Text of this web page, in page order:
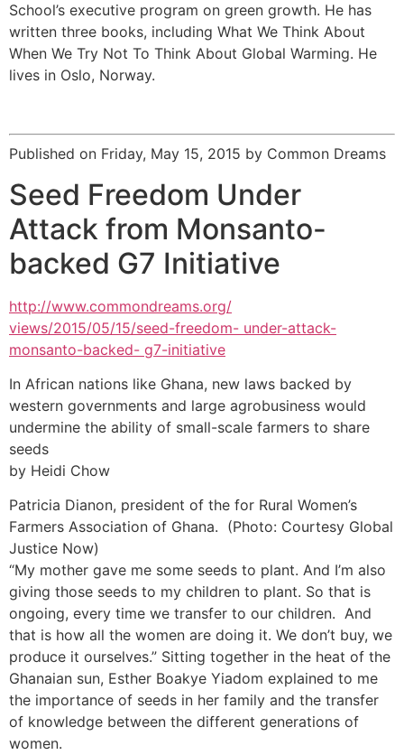
School’s executive program on green growth. He has
written three books, including What We Think About
When We Try Not To Think About Global Warming. He
lives in Oslo, Norway.
Published on Friday, May 15, 2015 by Common Dreams
Seed Freedom Under
Attack from Monsanto-
backed G7 Initiative
http://www.commondreams.org/
views/2015/05/15/seed-freedom- under-attack-
monsanto-backed- g7-initiative
In African nations like Ghana, new laws backed by
western governments and large agrobusiness would
undermine the ability of small-scale farmers to share
seeds
by Heidi Chow
Patricia Dianon, president of the for Rural Women’s
Farmers Association of Ghana. (Photo: Courtesy Global
Justice Now)
“My mother gave me some seeds to plant. And I’m also
giving those seeds to my children to plant. So that is
ongoing, every time we transfer to our children. And
that is how all the women are doing it. We don’t buy, we
produce it ourselves.” Sitting together in the heat of the
Ghanaian sun, Esther Boakye Yiadom explained to me
the importance of seeds in her family and the transfer
of knowledge between the different generations of
women.